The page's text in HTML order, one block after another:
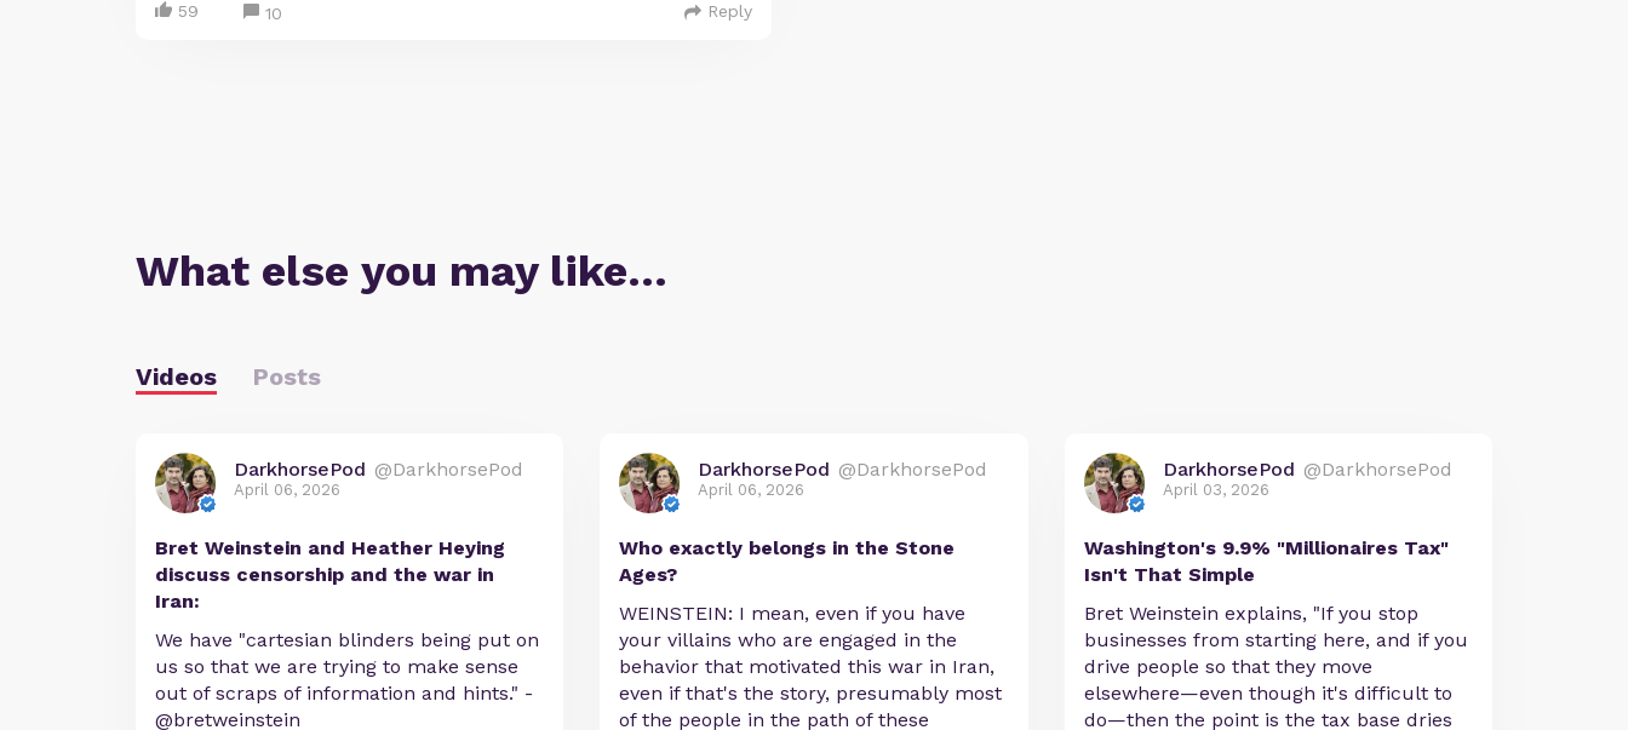
59 10 Reply
What else you may like…
Videos Posts
DarkhorsePod @DarkhorsePod
April 06, 2026
Bret Weinstein and Heather Heying
discuss censorship and the war in
Iran:
We have "cartesian blinders being put on
us so that we are trying to make sense
out of scraps of information and hints." -
@bretweinstein
DarkhorsePod @DarkhorsePod
April 06, 2026
Who exactly belongs in the Stone
Ages?
WEINSTEIN: I mean, even if you have
your villains who are engaged in the
behavior that motivated this war in Iran,
even if that's the story, presumably most
of the people in the path of these
DarkhorsePod @DarkhorsePod
April 03, 2026
Washington's 9.9% "Millionaires Tax"
Isn't That Simple
Bret Weinstein explains, "If you stop
businesses from starting here, and if you
drive people so that they move
elsewhere—even though it's difficult to
do—then the point is the tax base dries